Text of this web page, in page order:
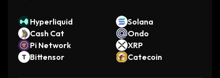
Hyperliquid
Solana
Cash Cat
Ondo
Pi Network
XRP
Bittensor
Catecoin